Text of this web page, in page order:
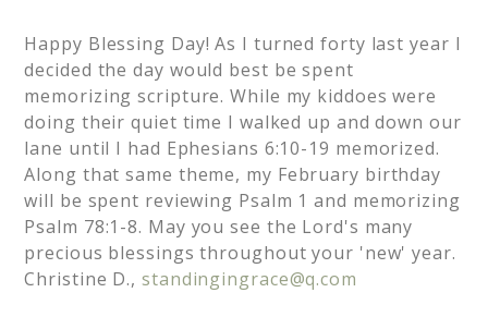
Happy Blessing Day! As I turned forty last year I
decided the day would best be spent
memorizing scripture. While my kiddoes were
doing their quiet time I walked up and down our
lane until I had Ephesians 6:10-19 memorized.
Along that same theme, my February birthday
will be spent reviewing Psalm 1 and memorizing
Psalm 78:1-8. May you see the Lord's many
precious blessings throughout your 'new' year.
Christine D., standingingrace@q.com